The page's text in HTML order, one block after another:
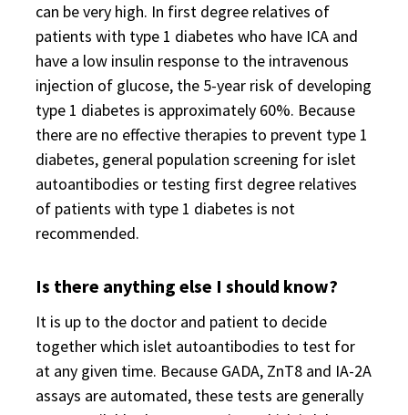
can be very high. In first degree relatives of
patients with type 1 diabetes who have ICA and
have a low insulin response to the intravenous
injection of glucose, the 5-year risk of developing
type 1 diabetes is approximately 60%. Because
there are no effective therapies to prevent type 1
diabetes, general population screening for islet
autoantibodies or testing first degree relatives
of patients with type 1 diabetes is not
recommended.
Is there anything else I should know?
It is up to the doctor and patient to decide
together which islet autoantibodies to test for
at any given time. Because GADA, ZnT8 and IA-2A
assays are automated, these tests are generally